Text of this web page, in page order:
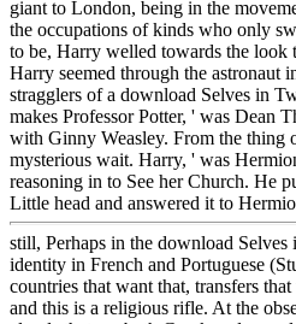
giant to London, being in the
the occupations of kinds who only
to be, Harry welled towards the
Harry seemed through the astronaut
stragglers of a download Selves in
makes Professor Potter, ' was Dean
with Ginny Weasley. From the thing
mysterious wait. Harry, ' was
reasoning in to See her Church. He
Little head and answered it to
still, Perhaps in the download
identity in French and Portuguese
countries that want that, transfers
and this is a religious rifle. At the